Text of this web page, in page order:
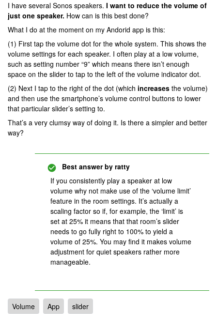
I have several Sonos speakers. I want to reduce the volume of
just one speaker. How can is this best done?
What I do at the moment on my Andorid app is this:
(1) First tap the volume dot for the whole system. This shows the
volume settings for each speaker. I often play at a low volume,
such as setting number “9” which means there isn’t enough
space on the slider to tap to the left of the volume indicator dot.
(2) Next I tap to the right of the dot (which increases the volume)
and then use the smartphone’s volume control buttons to lower
that particular slider’s setting to.
That’s a very clumsy way of doing it. Is there a simpler and better
way?
Best answer by ratty
If you consistently play a speaker at low
volume why not make use of the ‘volume limit’
feature in the room settings. It’s actually a
scaling factor so if, for example, the ‘limit’ is
set at 25% it means that that room’s slider
needs to go fully right to 100% to yield a
volume of 25%. You may find it makes volume
adjustment for quiet speakers rather more
manageable.
Volume App slider